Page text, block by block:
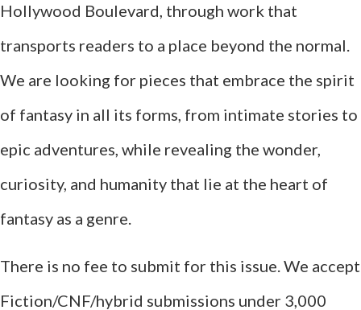
Hollywood Boulevard, through work that
transports readers to a place beyond the normal.
We are looking for pieces that embrace the spirit
of fantasy in all its forms, from intimate stories to
epic adventures, while revealing the wonder,
curiosity, and humanity that lie at the heart of
fantasy as a genre.
There is no fee to submit for this issue. We accept
Fiction/CNF/hybrid submissions under 3,000